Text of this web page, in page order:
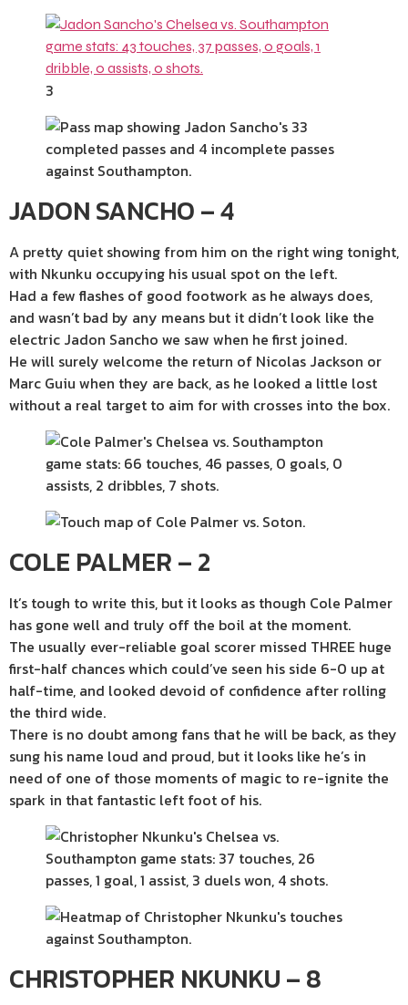
3
JADON SANCHO – 4
A pretty quiet showing from him on the right wing tonight,
with Nkunku occupying his usual spot on the left.
Had a few flashes of good footwork as he always does,
and wasn’t bad by any means but it didn’t look like the
electric Jadon Sancho we saw when he first joined.
He will surely welcome the return of Nicolas Jackson or
Marc Guiu when they are back, as he looked a little lost
without a real target to aim for with crosses into the box.
COLE PALMER – 2
It’s tough to write this, but it looks as though Cole Palmer
has gone well and truly off the boil at the moment.
The usually ever-reliable goal scorer missed THREE huge
first-half chances which could’ve seen his side 6-0 up at
half-time, and looked devoid of confidence after rolling
the third wide.
There is no doubt among fans that he will be back, as they
sung his name loud and proud, but it looks like he’s in
need of one of those moments of magic to re-ignite the
spark in that fantastic left foot of his.
CHRISTOPHER NKUNKU – 8